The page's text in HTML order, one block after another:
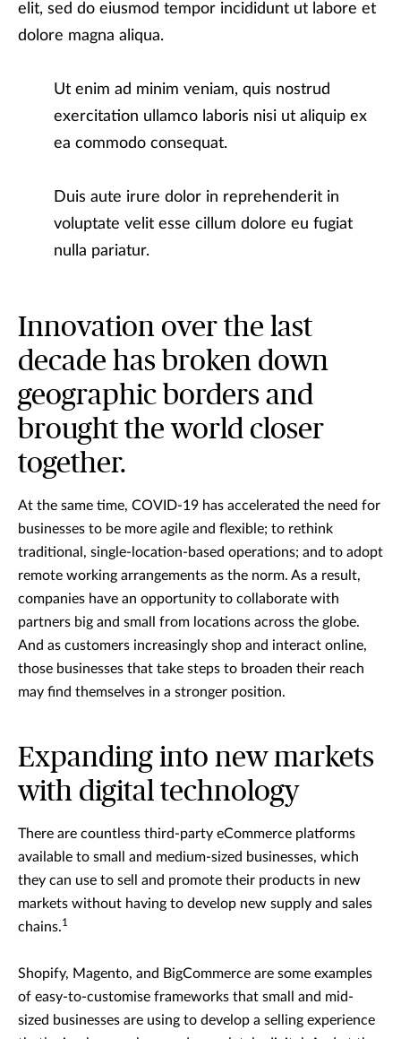
elit, sed do eiusmod tempor incididunt ut labore et
dolore magna aliqua.
Ut enim ad minim veniam, quis nostrud
exercitation ullamco laboris nisi ut aliquip ex
ea commodo consequat.
Duis aute irure dolor in reprehenderit in
voluptate velit esse cillum dolore eu fugiat
nulla pariatur.
Innovation over the last
decade has broken down
geographic borders and
brought the world closer
together.
At the same time, COVID-19 has accelerated the need for
businesses to be more agile and flexible; to rethink
traditional, single-location-based operations; and to adopt
remote working arrangements as the norm. As a result,
companies have an opportunity to collaborate with
partners big and small from locations across the globe.
And as customers increasingly shop and interact online,
those businesses that take steps to broaden their reach
may find themselves in a stronger position.
Expanding into new markets
with digital technology
There are countless third-party eCommerce platforms
available to small and medium-sized businesses, which
they can use to sell and promote their products in new
markets without having to develop new supply and sales
chains.1
Shopify, Magento, and BigCommerce are some examples
of easy-to-customise frameworks that small and mid-
sized businesses are using to develop a selling experience